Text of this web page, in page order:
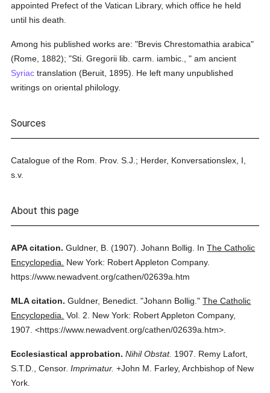
appointed Prefect of the Vatican Library, which office he held
until his death.
Among his published works are: "Brevis Chrestomathia arabica"
(Rome, 1882); "Sti. Gregorii lib. carm. iambic., " am ancient
Syriac translation (Beruit, 1895). He left many unpublished
writings on oriental philology.
Sources
Catalogue of the Rom. Prov. S.J.; Herder, Konversationslex, I,
s.v.
About this page
APA citation. Guldner, B. (1907). Johann Bollig. InThe Catholic
Encyclopedia.
New York: Robert Appleton Company.
https://www.newadvent.org/cathen/02639a.htm
MLA citation. Guldner, Benedict. "Johann Bollig." The Catholic
Encyclopedia. Vol. 2.
New York: Robert Appleton Company,
1907. <https://www.newadvent.org/cathen/02639a.htm>.
Ecclesiastical approbation. Nihil Obstat. 1907. Remy Lafort,
S.T.D., Censor. Imprimatur. +John M. Farley, Archbishop of New
York.